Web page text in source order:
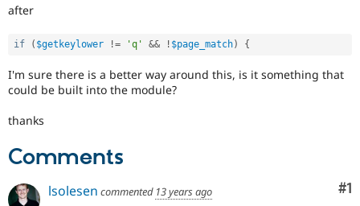
Site
Security
Drupal
after
if ( $getkeylower != 'q' && ! $page_match) {
I'm sure there is a better way around this, is it something that
could be built into the module?
thanks
Comments
#1
lsolesen commented 13 years ago